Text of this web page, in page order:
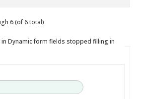
6 (of 6 total)
in Dynamic form fields stopped filling in